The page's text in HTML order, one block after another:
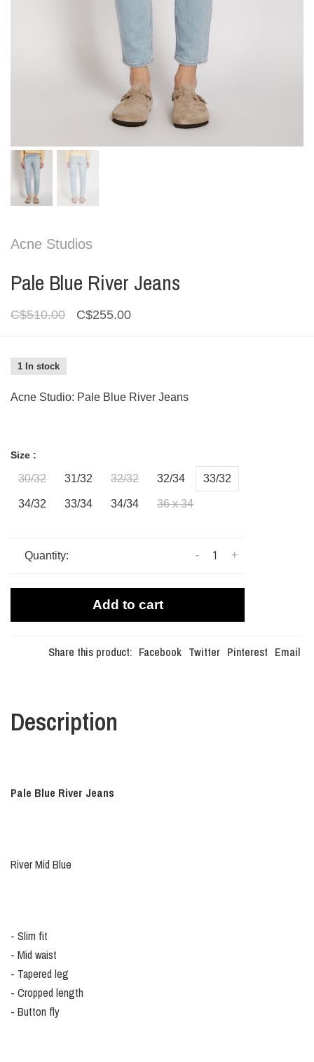
Acne Studios
Pale Blue River Jeans
C$510.00 C$255.00
1 In stock
Acne Studio: Pale Blue River Jeans
Size :
30/32 31/32 32/32 32/34 33/32
34/32 33/34 34/34 36 x 34
Quantity: +
-
Add to cart
Share this product: Facebook Twitter Pinterest Email
Description
Pale Blue River Jeans
River Mid Blue
- Slim fit
- Mid waist
- Tapered leg
- Cropped length
- Button fly